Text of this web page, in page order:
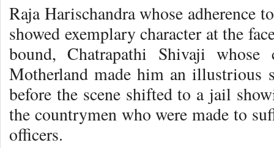
Raja Harischandra whose adherence
showed exemplary character at the
bound, Chatrapathi Shivaji
Motherland made him an illustrious
before the scene shifted to a jail
the countrymen who were made to
officers.